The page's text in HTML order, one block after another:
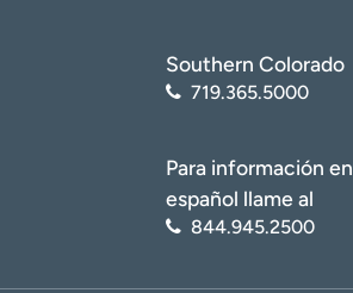
Southern Colorado
719.365.5000
Para información en
español llame al
844.945.2500